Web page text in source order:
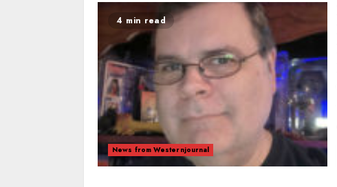
4 min read
News from Westernjournal